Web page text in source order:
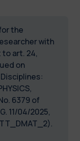
the
with
art. 24,
on
Disciplines:
6379 of
11/04/2025,